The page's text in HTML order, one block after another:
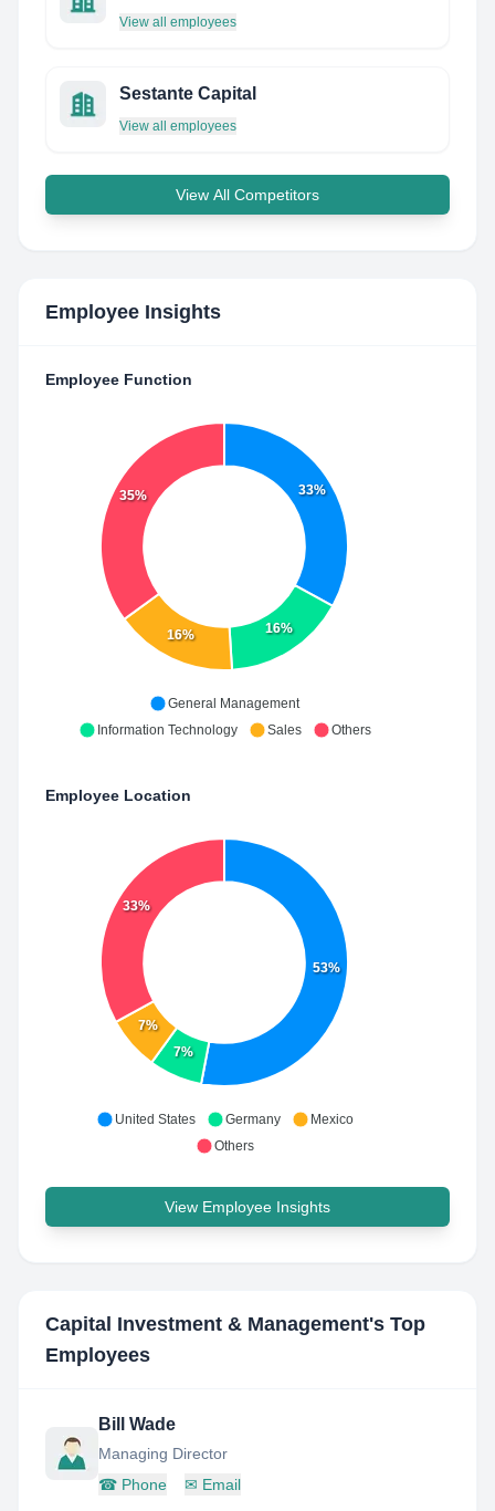
View all employees
Sestante Capital
View all employees
View All Competitors
Employee Insights
Employee Function
33%
16%
16%
35%
General Management
Information Technology
Sales Others
Employee Location
53%
7%
7%
33%
United States Germany
Mexico
Others
View Employee Insights
Capital Investment & Management's Top
Employees
Bill Wade
Managing Director
☎ Phone ✉ Email